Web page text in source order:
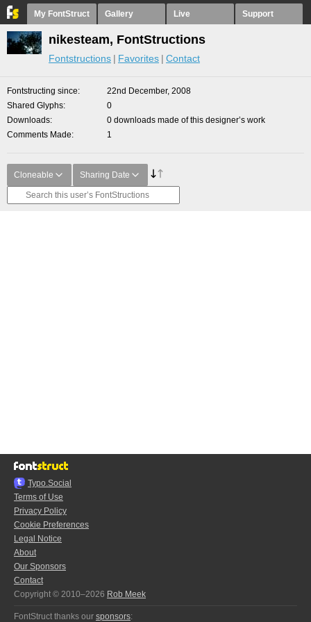
My FontStruct Gallery Live Support
nikesteam, FontStructions
Fontstructions Favorites Contact
Fontstructing since
22nd December, 2008
Shared Glyphs
0
Downloads
0 downloads made of this designer’s work
Comments Made
1
Cloneable Sharing Date
Typo.Social
Terms of Use
Privacy Policy
Cookie Preferences
Legal Notice
About
Our Sponsors
Contact
Copyright © 2010–2026 Rob Meek
FontStruct thanks our sponsors: